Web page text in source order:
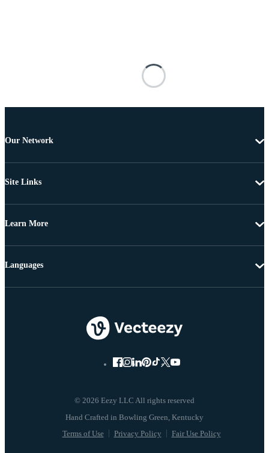
Our Network
Site Links
Learn More
© 2026 Eezy LLC All rights reserved
Terms of Use Privacy Policy Fair Use Policy
Languages